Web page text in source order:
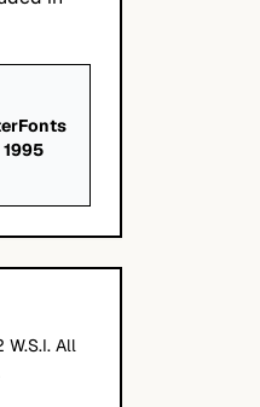
W.S.I. All